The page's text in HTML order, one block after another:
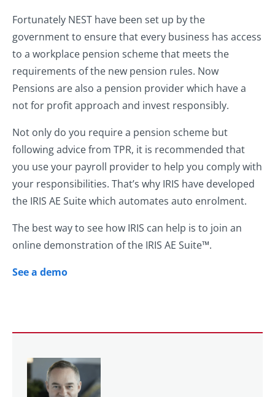
Fortunately NEST have been set up by the
government to ensure that every business has access
to a workplace pension scheme that meets the
requirements of the new pension rules. Now
Pensions are also a pension provider which have a
not for profit approach and invest responsibly.
Not only do you require a pension scheme but
following advice from TPR, it is recommended that
you use your payroll provider to help you comply with
your responsibilities. That’s why IRIS have developed
the IRIS AE Suite which automates auto enrolment.
The best way to see how IRIS can help is to join an
online demonstration of the IRIS AE Suite™.
See a demo